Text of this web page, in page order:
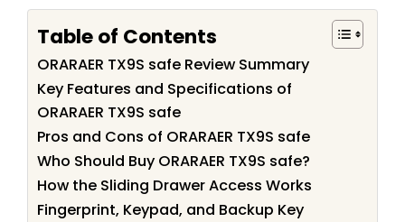
Table of Contents
ORARAER TX9S safe Review Summary
Key Features and Specifications of
ORARAER TX9S safe
Pros and Cons of ORARAER TX9S safe
Who Should Buy ORARAER TX9S safe?
How the Sliding Drawer Access Works
Fingerprint, Keypad, and Backup Key